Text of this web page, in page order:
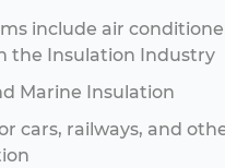
include air
the Insulation Industry
Marine Insulation
cars, railways, and